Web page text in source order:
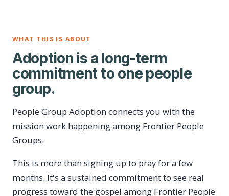
WHAT THIS IS ABOUT
Adoption is a long-term
commitment to one people
group.
People Group Adoption connects you with the
mission work happening among Frontier People
Groups.
This is more than signing up to pray for a few
months. It's a sustained commitment to see real
progress toward the gospel among Frontier People